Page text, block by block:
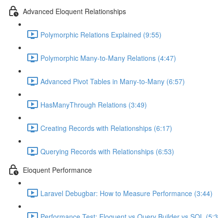
Advanced Eloquent Relationships
Polymorphic Relations Explained (9:55)
Polymorphic Many-to-Many Relations (4:47)
Advanced Pivot Tables in Many-to-Many (6:57)
HasManyThrough Relations (3:49)
Creating Records with Relationships (6:17)
Querying Records with Relationships (6:53)
Eloquent Performance
Laravel Debugbar: How to Measure Performance (3:44)